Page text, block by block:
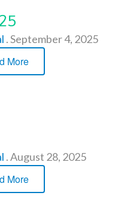
.September 4, 2025
More
.August 28, 2025
More